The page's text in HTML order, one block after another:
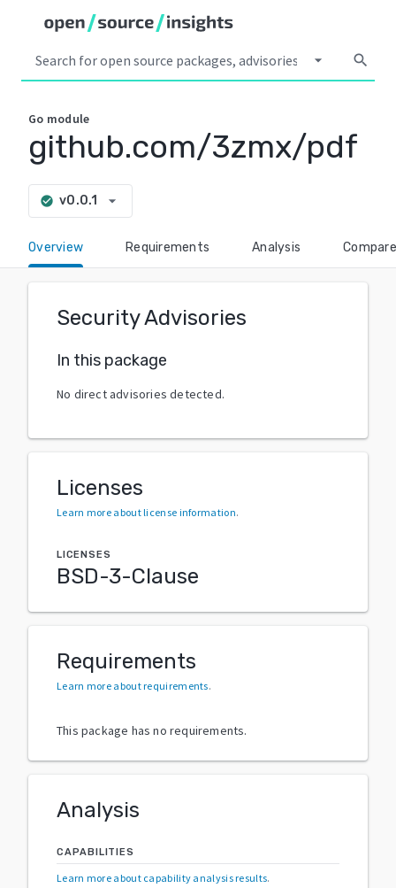
arrow_drop_down search
Go module
github.com/3zmx/pdf
check_circle v0.0.1 arrow_drop_down
Overview Requirements Analysis Compare
Security Advisories
In this package
No direct advisories detected.
Licenses
Learn more about license information.
LICENSES
BSD-3-Clause
Requirements
Learn more about requirements.
This package has no requirements.
Analysis
CAPABILITIES
Learn more about capability analysis results.